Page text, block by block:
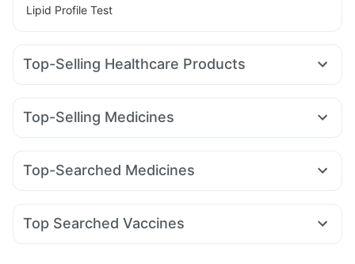
Lipid Profile Test
Top-Selling Healthcare Products
Unwanted 72 Shelcal 500mg Evion 400 mg
Dulcoflex 5mg Prohance Nutrition Drink
Prega News Pregnancy Test Kit
Supradyn Daily Multivitamin
I Pill Contraceptive Pill Cystone Tablet
Top-Selling Medicines
Orofer XT Mounjaro 7.5mg Erly 6mg Nurokind LC
Rybelsus 7mg Telma 40 Rybelsus 14mg
Top-Searched Medicines
Udiliv 300mg Dexona 0.5mg Pan D Dolo 650
Zerodol Sp Nexpro Rd 40mg Sinarest
Top Searched Vaccines
Typbar TCV Injection Biovac A Vaccine Pneumosil Vaccine